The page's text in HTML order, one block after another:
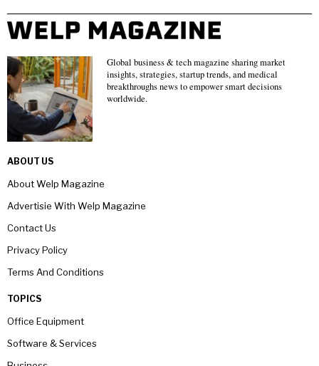
Global business & tech magazine sharing market
insights, strategies, startup trends, and medical
breakthroughs news to empower smart decisions
worldwide.
ABOUT US
About Welp Magazine
Advertisie With Welp Magazine
Contact Us
Privacy Policy
Terms And Conditions
TOPICS
Office Equipment
Software & Services